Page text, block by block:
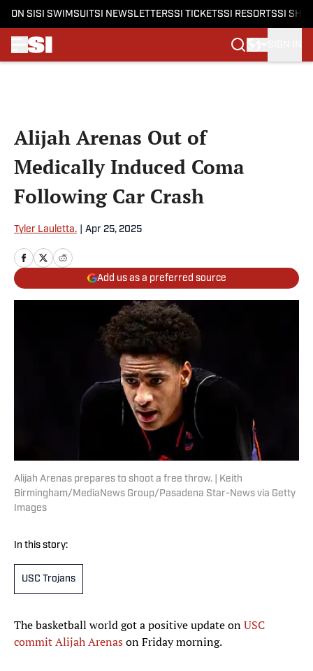
ON SI SI SWIMSUITSI NEWSLETTERSSI TICKETSSI RESORTSSI
Alijah Arenas Out of
Medically Induced Coma
Following Car Crash
Tyler Lauletta. Apr 25, 2025
Add us as a preferred source
Alijah Arenas prepares to shoot a free throw. | Keith
Birmingham/MediaNews Group/Pasadena Star-News via Getty
Images
In this story:
USC Trojans
The basketball world got a positive update onUSC
commit Alijah Arenason Friday morning.